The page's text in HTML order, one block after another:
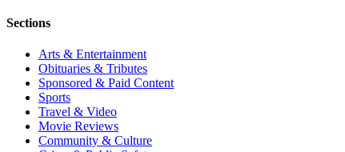
Sections
Arts & Entertainment
Obituaries & Tributes
Sponsored & Paid Content
Sports
Travel & Video
Movie Reviews
Community & Culture